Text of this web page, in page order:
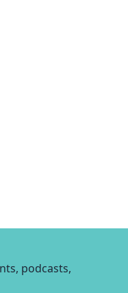
podcasts,